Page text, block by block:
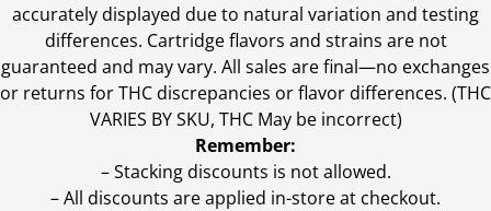
accurately displayed due to natural variation and testing
differences. Cartridge flavors and strains are not
guaranteed and may vary. All sales are final—no exchanges
or returns for THC discrepancies or flavor differences. (THC
VARIES BY SKU, THC May be incorrect)
Remember:
– Stacking discounts is not allowed.
– All discounts are applied in-store at checkout.